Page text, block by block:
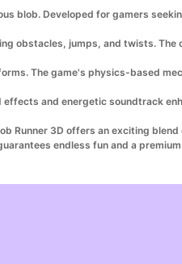
blob. Developed for gamers
obstacles, jumps, and twists. The
The game's physics-based
and energetic soundtrack
Runner 3D offers an exciting
endless fun and a
one of the top games for cash